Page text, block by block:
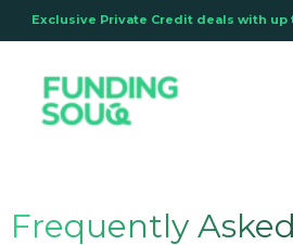
Exclusive Private Credit deals with up
Frequently